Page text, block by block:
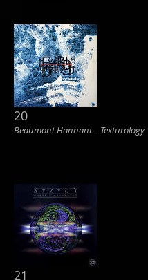
20
Beaumont Hannant ‎– Texturology
21